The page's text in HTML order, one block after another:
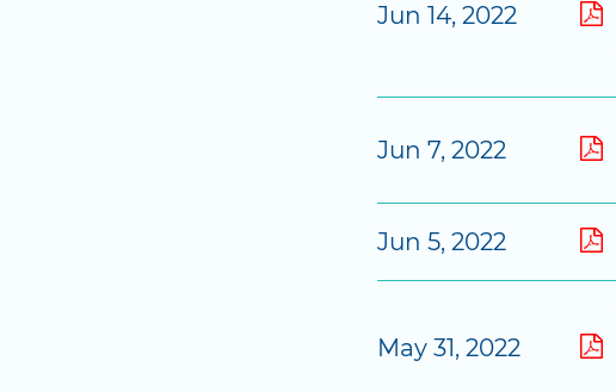
Jun 14, 2022
Jun 7, 2022
Jun 5, 2022
May 31, 2022